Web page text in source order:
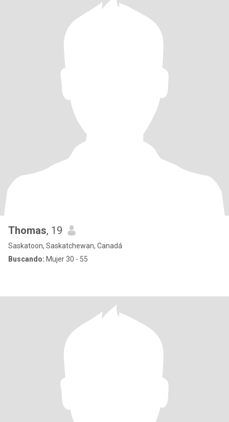
Thomas, 19
Saskatoon, Saskatchewan, Canadá
Buscando: Mujer 30 - 55